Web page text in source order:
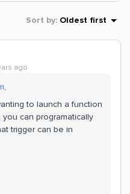
Sort by: Oldest first
ago
,
to launch a function
can programatically
trigger can be in